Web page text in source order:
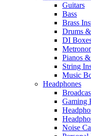
Guitars
Bass
Brass
Drums
DI
Pianos
String
Music
Headphones
Gaming
Noise